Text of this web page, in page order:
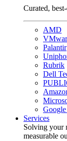
Curated,
AMD
Palantir
Rubrik
Dell
Services
Solving your
measurable